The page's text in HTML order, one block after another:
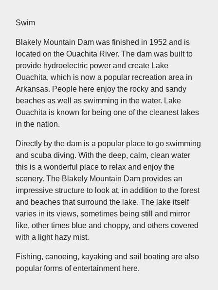
Swim
Blakely Mountain Dam was finished in 1952 and is
located on the Ouachita River. The dam was built to
provide hydroelectric power and create Lake
Ouachita, which is now a popular recreation area in
Arkansas. People here enjoy the rocky and sandy
beaches as well as swimming in the water. Lake
Ouachita is known for being one of the cleanest lakes
in the nation.
Directly by the dam is a popular place to go swimming
and scuba diving. With the deep, calm, clean water
this is a wonderful place to relax and enjoy the
scenery. The Blakely Mountain Dam provides an
impressive structure to look at, in addition to the forest
and beaches that surround the lake. The lake itself
varies in its views, sometimes being still and mirror
like, other times blue and choppy, and others covered
with a light hazy mist.
Fishing, canoeing, kayaking and sail boating are also
popular forms of entertainment here.